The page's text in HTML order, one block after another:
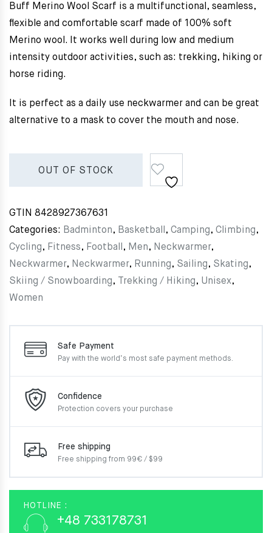
Buff Merino Wool Scarf is a multifunctional, seamless,
flexible and comfortable scarf made of 100% soft
Merino wool. It works well during low and medium
intensity outdoor activities, such as: trekking, hiking or
horse riding.
It is perfect as a daily use neckwarmer and can be great
alternative to a mask to cover the mouth and nose.
OUT OF STOCK
GTIN 8428927367631
Categories: Badminton, Basketball, Camping, Climbing,
Cycling, Fitness, Football, Men, Neckwarmer,
Neckwarmer, Neckwarmer, Running, Sailing, Skating,
Skiing / Snowboarding, Trekking / Hiking, Unisex,
Women
Safe Payment
Pay with the world’s most safe payment methods.
Confidence
Protection covers your purchase
Free shipping
Free shipping from 99€ / $99
HOTLINE :
+48 733178731